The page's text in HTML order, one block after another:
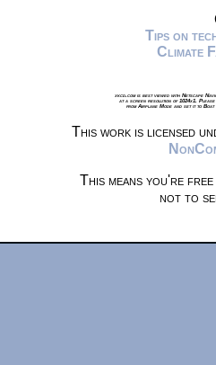
Tips on
Climate
xkcd.com is best viewed with Netscape
at a screen resolution of 1024x1.
from Airplane Mode and set it to
This work is licensed
This means you're
not to